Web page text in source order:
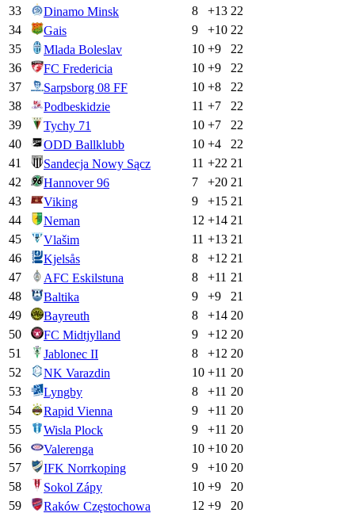
33
Dinamo Minsk 8 +13 22
34
Gais 9 +10 22
35
Mlada Boleslav 10 +9
22
36
FC Fredericia 10 +9
22
37
Sarpsborg 08 FF 10 +8
22
38
Podbeskidzie 11 +7
22
39
Tychy 71 10 +7
22
40
ODD Ballklubb 10 +4
22
41
Sandecja Nowy Sącz 11 +22 21
42
Hannover 96 7 +20 21
43
Viking 9 +15 21
44
Neman 12 +14 21
45
Vlašim 11 +13 21
46
Kjelsås 8 +12 21
47
AFC Eskilstuna 8 +11 21
48
Baltika 9 +9
21
49
Bayreuth 8 +14 20
50
FC Midtjylland 9 +12 20
51
Jablonec II 8 +12 20
52
NK Varazdin 10 +11 20
53
Lyngby 8 +11 20
54
Rapid Vienna 9 +11 20
55
Wisla Plock 9 +11 20
56
Valerenga 10 +10 20
57
IFK Norrkoping 9 +10 20
58
Sokol Zápy 10 +9
20
59
Raków Częstochowa 12 +9 20